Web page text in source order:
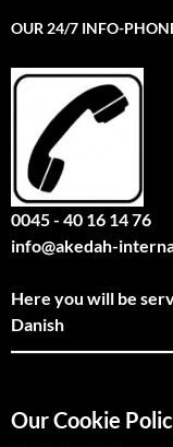
OUR 24/7 INFO-
0045 - 40 16 14 76
info@akedah-
Here you will be
Danish
Our Cookie